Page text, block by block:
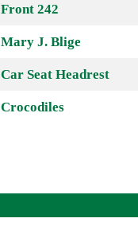
Front 242
Mary J. Blige
Car Seat Headrest
Crocodiles